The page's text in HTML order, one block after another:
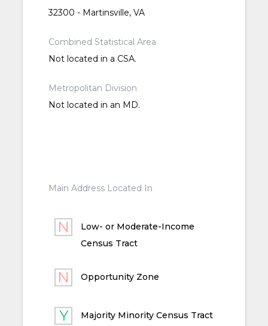
32300 - Martinsville, VA
Combined Statistical Area
Not located in a CSA.
Metropolitan Division
Not located in an MD.
Main Address Located In
Low- or Moderate-Income
Census Tract
Opportunity Zone
Majority Minority Census Tract